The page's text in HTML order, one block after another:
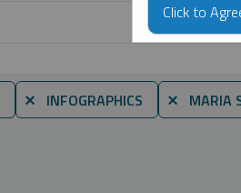
⨯ INFOGRAPHICS ⨯ MARIA
Click to